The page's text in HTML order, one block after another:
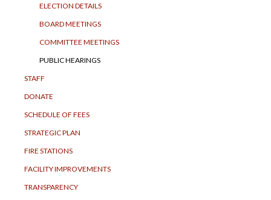
ELECTION DETAILS
BOARD MEETINGS
COMMITTEE MEETINGS
PUBLIC HEARINGS
STAFF
DONATE
SCHEDULE OF FEES
STRATEGIC PLAN
FIRE STATIONS
FACILITY IMPROVEMENTS
TRANSPARENCY